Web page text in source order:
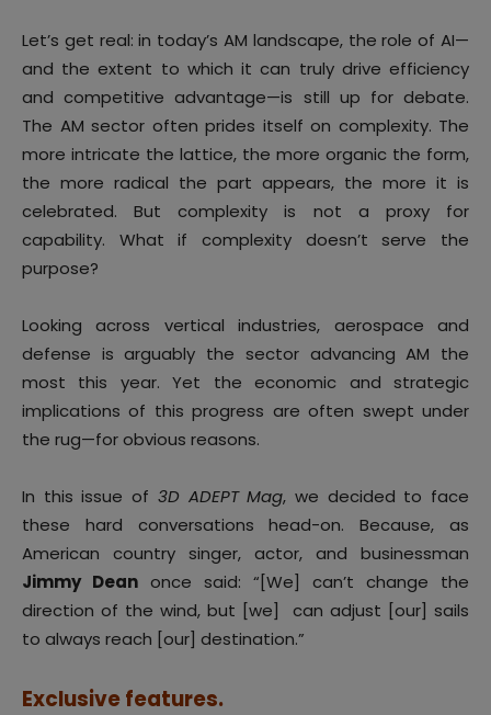
Let’s get real: in today’s AM landscape, the role of AI—
and the extent to which it can truly drive efficiency
and competitive advantage—is still up for debate.
The AM sector often prides itself on complexity. The
more intricate the lattice, the more organic the form,
the more radical the part appears, the more it is
celebrated. But complexity is not a proxy for
capability. What if complexity doesn’t serve the
purpose?
Looking across vertical industries, aerospace and
defense is arguably the sector advancing AM the
most this year. Yet the economic and strategic
implications of this progress are often swept under
the rug—for obvious reasons.
In this issue of 3D ADEPT Mag, we decided to face
these hard conversations head-on. Because, as
American country singer, actor, and businessman
Jimmy Dean once said: “[We] can’t change the
direction of the wind, but [we] can adjust [our] sails
to always reach [our] destination.”
Exclusive features.